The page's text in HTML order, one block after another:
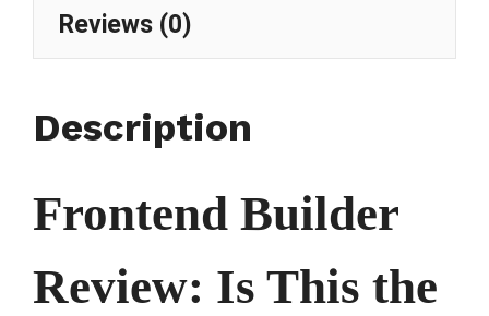
Reviews (0)
Description
Frontend Builder
Review: Is This the